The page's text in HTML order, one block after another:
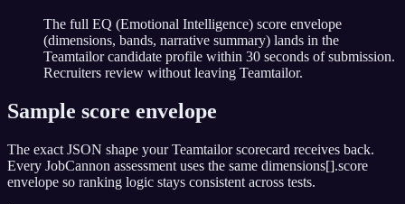
The full EQ (Emotional Intelligence) score envelope
(dimensions, bands, narrative summary) lands in the
Teamtailor candidate profile within 30 seconds of submission.
Recruiters review without leaving Teamtailor.
Sample score envelope
The exact JSON shape yourTeamtailorscorecard receives back.
Every JobCannon assessment uses the same dimensions[].score
envelope so ranking logic stays consistent across tests.